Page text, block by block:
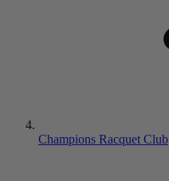
Champions Racquet Club